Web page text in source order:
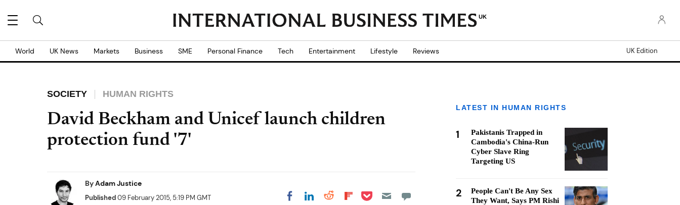
UK
World UK News Markets Business SME Personal Finance Tech Entertainment Lifestyle Reviews UK Edition
SOCIETY HUMAN RIGHTS
David Beckham and Unicef launch children
protection fund '7'
ByAdam Justice
Published09 February 2015, 5:19 PM GMT Share on Facebook
Share on LinkedIn
Share on Reddit
Share on
Share on Pocket
LATEST IN HUMAN RIGHTS
1
Pakistanis Trapped in
Cambodia's China-Run
Cyber Slave Ring
Targeting US
2
People Can't Be Any Sex
They Want, Says PM Rishi